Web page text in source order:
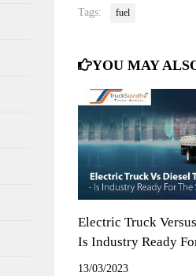
Tags: fuel
YOU MAY
Electric Truck
Is Industry Ready
13/03/2023